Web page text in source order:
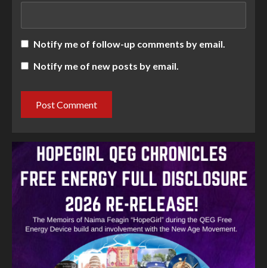
Notify me of follow-up comments by email.
Notify me of new posts by email.